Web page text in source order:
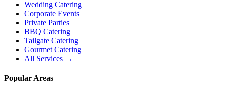
Wedding Catering
Corporate Events
Private Parties
BBQ Catering
Tailgate Catering
Gourmet Catering
All Services →
Popular Areas